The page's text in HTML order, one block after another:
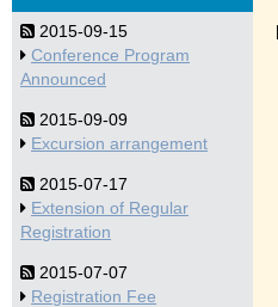
2015-09-15
Conference Program
Announced
2015-09-09
Excursion arrangement
2015-07-17
Extension of Regular
Registration
2015-07-07
Registration Fee